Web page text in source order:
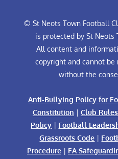
© St Neots Town Football
is protected by St Neots
All content and
copyright and cannot
without the
Anti-Bullying Policy for
Constitution | Club
Policy | Football
Grassroots Code |
Procedure| FA